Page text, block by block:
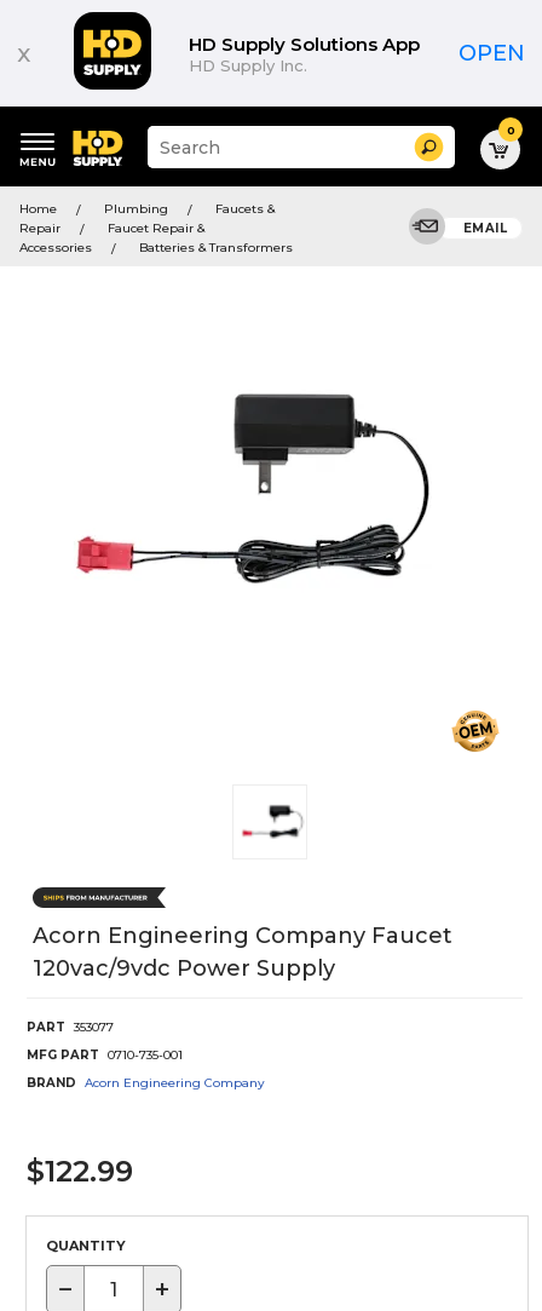
x HD Supply Solutions App
HD Supply Inc. OPEN
keywords
menu
Suggested
site
and
search
history
Search 0
Home Plumbing
Faucets &
Repair
Faucet Repair &
Accessories
Batteries & Transformers
EMAIL
Acorn Engineering Company Faucet
120vac/9vdc Power Supply
PART
353077
MFG PART
0710-735-001
BRAND
Acorn Engineering Company
$122.99
QUANTITY
− +